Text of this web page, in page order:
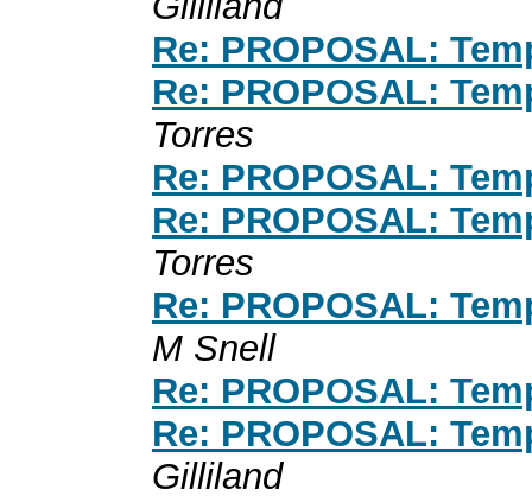
Re: PROPOSAL:
Re: PROPOSAL:
Torres
Re: PROPOSAL:
Re: PROPOSAL:
Torres
Re: PROPOSAL:
M Snell
Re: PROPOSAL:
Re: PROPOSAL:
Gilliland